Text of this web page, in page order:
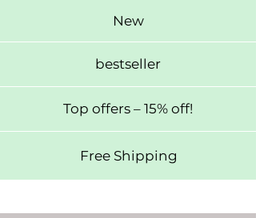
New
bestseller
Top offers – 15% off!
Free Shipping